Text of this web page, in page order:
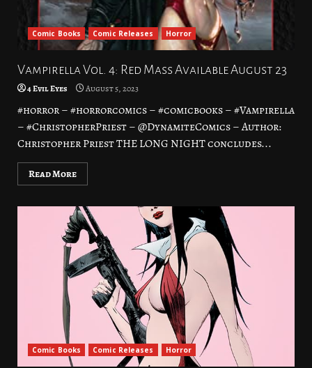
Comic Books Comic Releases Horror
Vampirella Vol. 4: Red Mass Available August 23
4 Evil Eyes August 5, 2023
#horror – #horrorcomics – #comicbooks – #Vampirella
– #ChristopherPriest – @DynamiteComics – Author:
Christopher Priest THE LONG NIGHT concludes...
Read More
Comic Books Comic Releases Horror